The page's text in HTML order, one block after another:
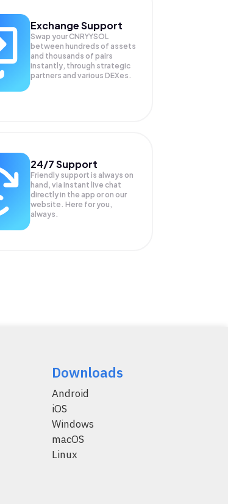
Exchange Support
Swap yourCNRYYSOL
between hundreds of assets
and thousands of pairs
instantly, through strategic
partners and various DEXes.
24/7 Support
Friendly support is always on
hand, via instant live chat
directly in the app or on our
website. Here for you,
always.
Downloads
Android
iOS
Windows
macOS
Linux